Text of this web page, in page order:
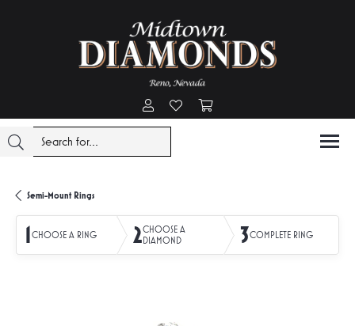
Toggle My Account Menu
Toggle My Wishlist
Semi-Mount Rings
1CHOOSE A RING 2CHOOSE A
DIAMOND
3COMPLETE RING